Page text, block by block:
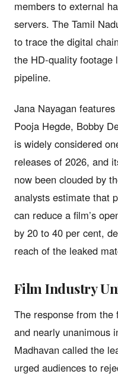
members to external
servers. The Tamil
to trace the digital
the HD-quality footage
pipeline.
Jana Nayagan
Pooja Hegde, Bobby
is widely considered
releases of 2026, and
now been clouded by
analysts estimate that
can reduce a film’s
by 20 to 40 per cent,
reach of the leaked
Film Industry
The response from
and nearly unanimous
Madhavan called the
urged audiences to